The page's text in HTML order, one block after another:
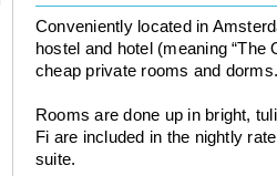
Conveniently located in
hostel and hotel (meaning “The
cheap private rooms and
Rooms are done up in bright,
Fi are included in the nightly
suite.